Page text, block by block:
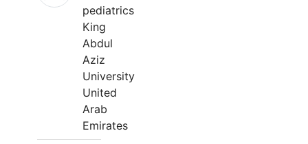
pediatrics
King
Abdul
Aziz
University
United
Arab
Emirates